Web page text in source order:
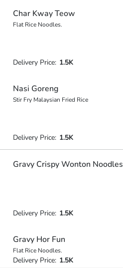
Char Kway Teow
Flat Rice Noodles.
Delivery Price: 1.5K
Nasi Goreng
Stir Fry Malaysian Fried Rice
Delivery Price: 1.5K
Gravy Crispy Wonton Noodles
Delivery Price: 1.5K
Gravy Hor Fun
Flat Rice Noodles.
Delivery Price: 1.5K